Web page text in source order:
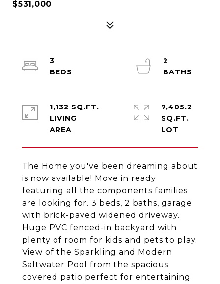
$531,000
The Home you've been dreaming about
is now available! Move in ready
featuring all the components families
are looking for. 3 beds, 2 baths, garage
with brick-paved widened driveway.
Huge PVC fenced-in backyard with
plenty of room for kids and pets to play.
View of the Sparkling and Modern
Saltwater Pool from the spacious
covered patio perfect for entertaining
3
2
1,132 SQ.FT.
LIVING
7,405.2
SQ.FT.